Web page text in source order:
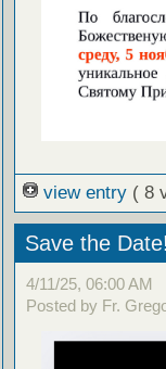
view entry ( 8
Save the
4/11/25, 06:00 AM
Posted by Fr.